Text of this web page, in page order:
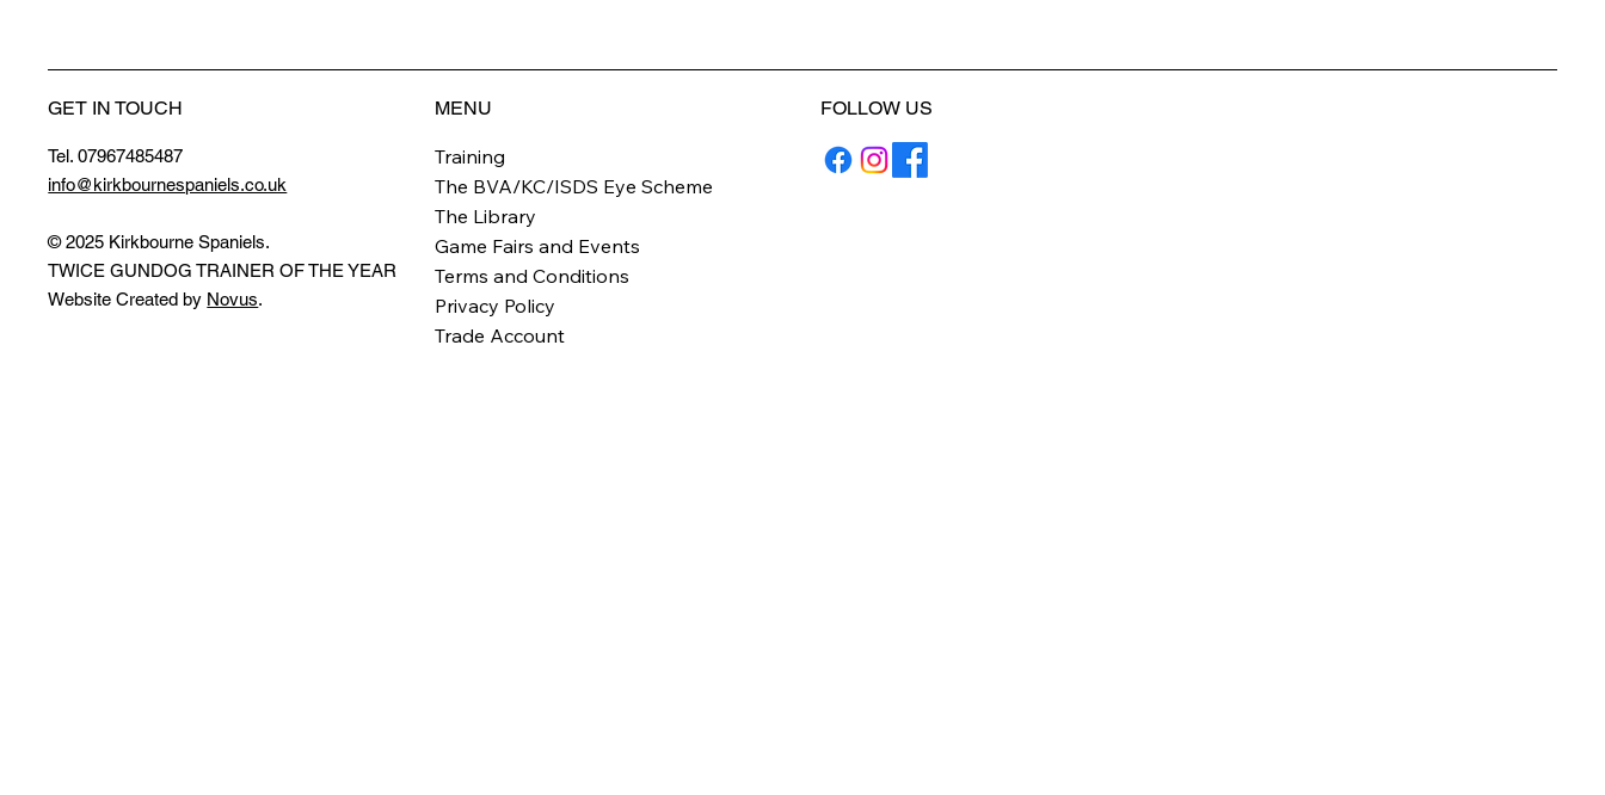
GET IN TOUCH
Tel. 07967485487
info@kirkbournespaniels.co.uk
© 2025 Kirkbourne Spaniels.
TWICE GUNDOG TRAINER OF THE YEAR
Website Created by Novus.
MENU
Training
The BVA/KC/ISDS Eye Scheme
The Library
Game Fairs and Events
Terms and Conditions
Privacy Policy
Trade Account
FOLLOW US